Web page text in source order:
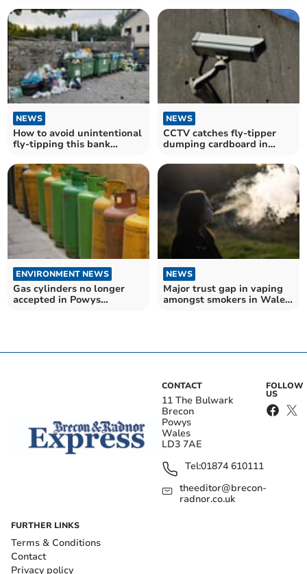
NEWS
How to avoid unintentional
fly-tipping this bank
NEWS
CCTV catches fly-tipper
dumping cardboard in
ENVIRONMENT NEWS
Gas cylinders no longer
accepted in Powys
NEWS
Major trust gap in vaping
amongst smokers in Wales
CONTACT
11 The Bulwark
Brecon
Powys
Wales
LD3 7AE
Tel:01874 610111
theeditor@brecon-
radnor.co.uk
FOLLOW
US
FURTHER LINKS
Terms & Conditions
Contact
Privacy policy